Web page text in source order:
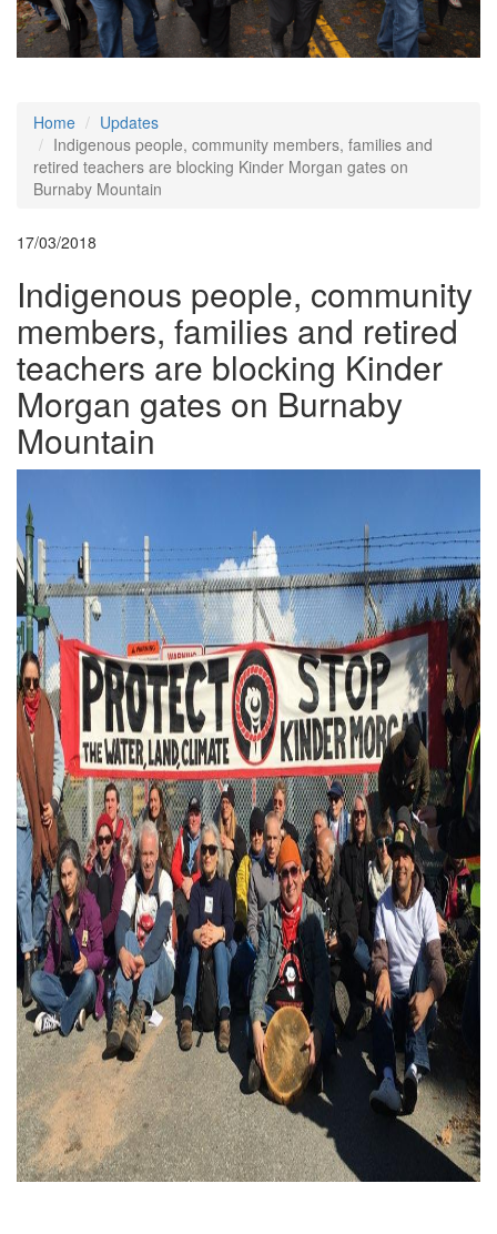
Home
Updates
Indigenous people, community members, families and
retired teachers are blocking Kinder Morgan gates on
Burnaby Mountain
17/03/2018
Indigenous people, community
members, families and retired
teachers are blocking Kinder
Morgan gates on Burnaby
Mountain